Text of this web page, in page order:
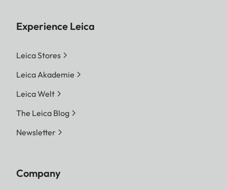
Experience Leica
Leica Stores
Leica Akademie
Leica Welt
The Leica Blog
Newsletter
Company